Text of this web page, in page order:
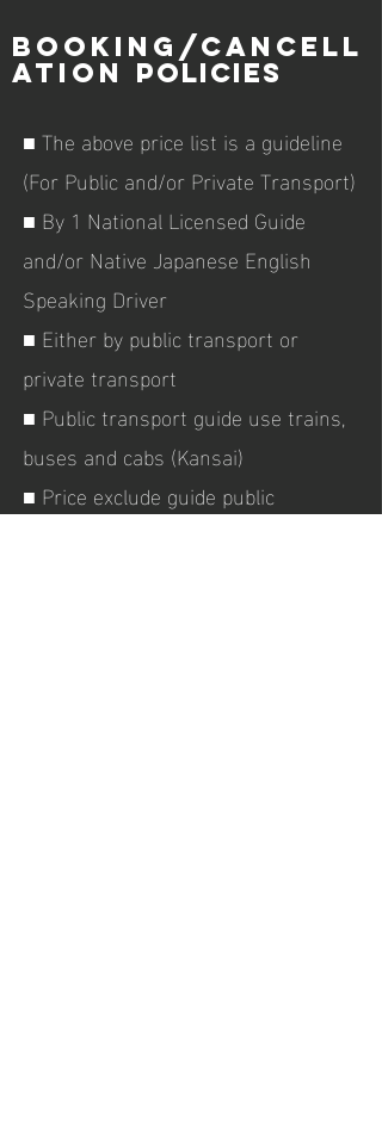
booking/CANCELL
ATION policies
■ The above price list is a guideline
(For Public and/or Private Transport)
■ By 1 National Licensed Guide
and/or Native Japanese English
Speaking Driver
■ Either by public transport or
private transport
■ Public transport guide use trains,
buses and cabs (Kansai)
■ Price exclude guide public